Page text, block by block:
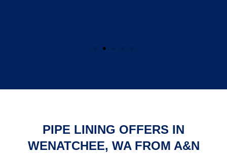
PIPE LINING OFFERS IN
WENATCHEE, WA FROM A&N